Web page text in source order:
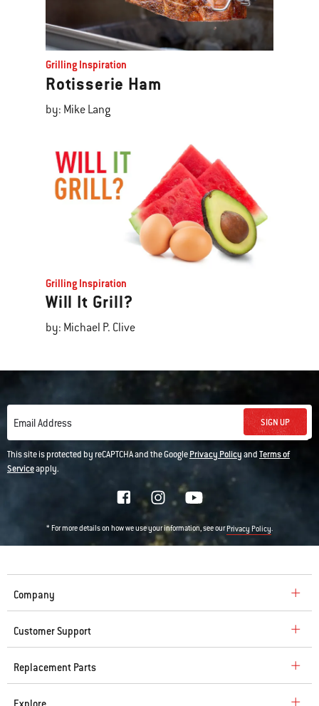
Grilling Inspiration
Rotisserie Ham
by: Mike Lang
Grilling Inspiration
Will It Grill?
by: Michael P. Clive
Email Address SIGN UP
This site is protected by reCAPTCHA and the GooglePrivacy PolicyandTerms of
Serviceapply.
* For more details on how we use your information, see ourPrivacy Policy.
Company
Customer Support
Replacement Parts